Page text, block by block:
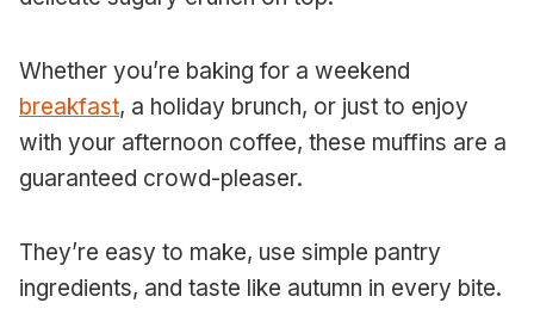
Whether you’re baking for a weekend
breakfast, a holiday brunch, or just to enjoy
with your afternoon coffee, these muffins are a
guaranteed crowd-pleaser.
They’re easy to make, use simple pantry
ingredients, and taste like autumn in every bite.